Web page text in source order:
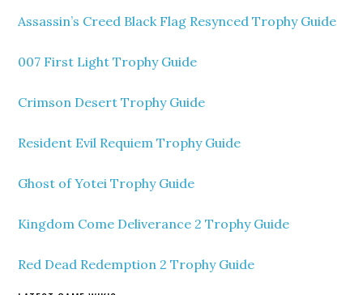
Assassin’s Creed Black Flag Resynced Trophy Guide
007 First Light Trophy Guide
Crimson Desert Trophy Guide
Resident Evil Requiem Trophy Guide
Ghost of Yotei Trophy Guide
Kingdom Come Deliverance 2 Trophy Guide
Red Dead Redemption 2 Trophy Guide